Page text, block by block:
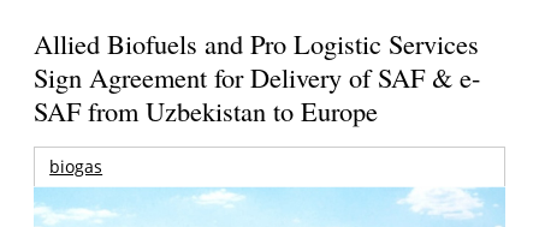
Allied Biofuels and Pro Logistic Services
Sign Agreement for Delivery of SAF & e-
SAF from Uzbekistan to Europe
biogas